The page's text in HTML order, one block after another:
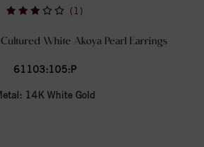
(1)
White Akoya Pearl Earrings
61103:105:P
14K White Gold